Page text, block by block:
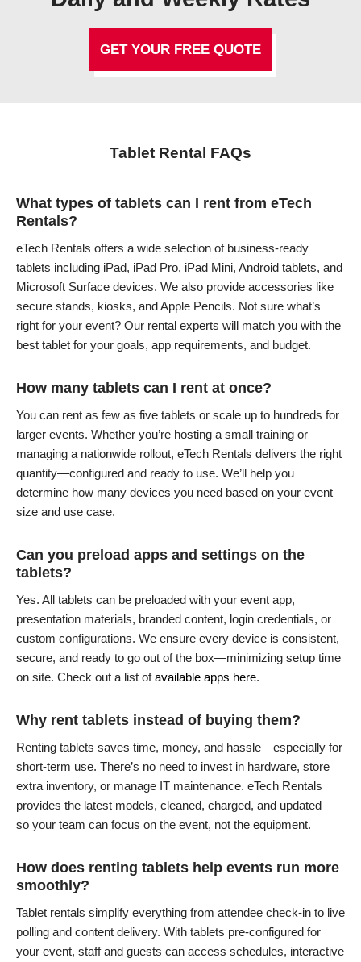
GET YOUR FREE QUOTE
Tablet Rental FAQs
What types of tablets can I rent from eTech
Rentals?
eTech Rentals offers a wide selection of business-ready
tablets including iPad, iPad Pro, iPad Mini, Android tablets, and
Microsoft Surface devices. We also provide accessories like
secure stands, kiosks, and Apple Pencils. Not sure what’s
right for your event? Our rental experts will match you with the
best tablet for your goals, app requirements, and budget.
How many tablets can I rent at once?
You can rent as few as five tablets or scale up to hundreds for
larger events. Whether you’re hosting a small training or
managing a nationwide rollout, eTech Rentals delivers the right
quantity—configured and ready to use. We’ll help you
determine how many devices you need based on your event
size and use case.
Can you preload apps and settings on the
tablets?
Yes. All tablets can be preloaded with your event app,
presentation materials, branded content, login credentials, or
custom configurations. We ensure every device is consistent,
secure, and ready to go out of the box—minimizing setup time
on site. Check out a list ofavailable apps here.
Why rent tablets instead of buying them?
Renting tablets saves time, money, and hassle—especially for
short-term use. There’s no need to invest in hardware, store
extra inventory, or manage IT maintenance. eTech Rentals
provides the latest models, cleaned, charged, and updated—
so your team can focus on the event, not the equipment.
How does renting tablets help events run more
smoothly?
Tablet rentals simplify everything from attendee check-in to live
polling and content delivery. With tablets pre-configured for
your event, staff and guests can access schedules, interactive